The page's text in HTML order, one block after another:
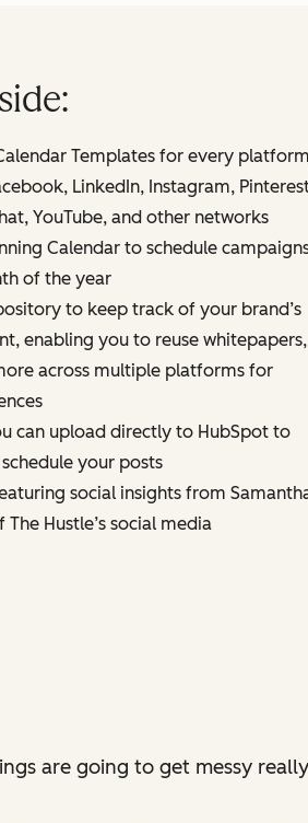
Templates for every
LinkedIn, Instagram,
YouTube, and other networks
Calendar to schedule
of the year
to keep track of your brand’s
enabling you to reuse whitepapers,
across multiple platforms for
can upload directly to HubSpot to
your posts
social insights from
The Hustle’s social media
are going to get messy